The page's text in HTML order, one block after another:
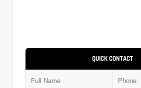
QUICK CONTACT